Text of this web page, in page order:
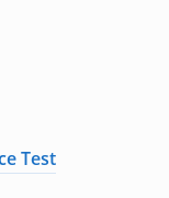
Test